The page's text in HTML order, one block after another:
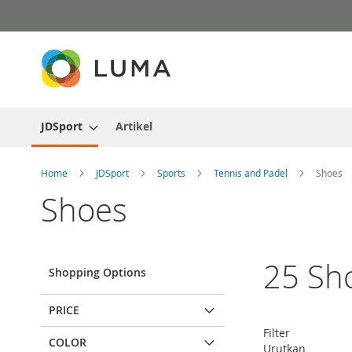
to
Content
JDSport Artikel
Home JDSport Sports Tennis and Padel Shoes
Shoes
25
Filter
Urutkan
Shopping Options
PRICE
COLOR